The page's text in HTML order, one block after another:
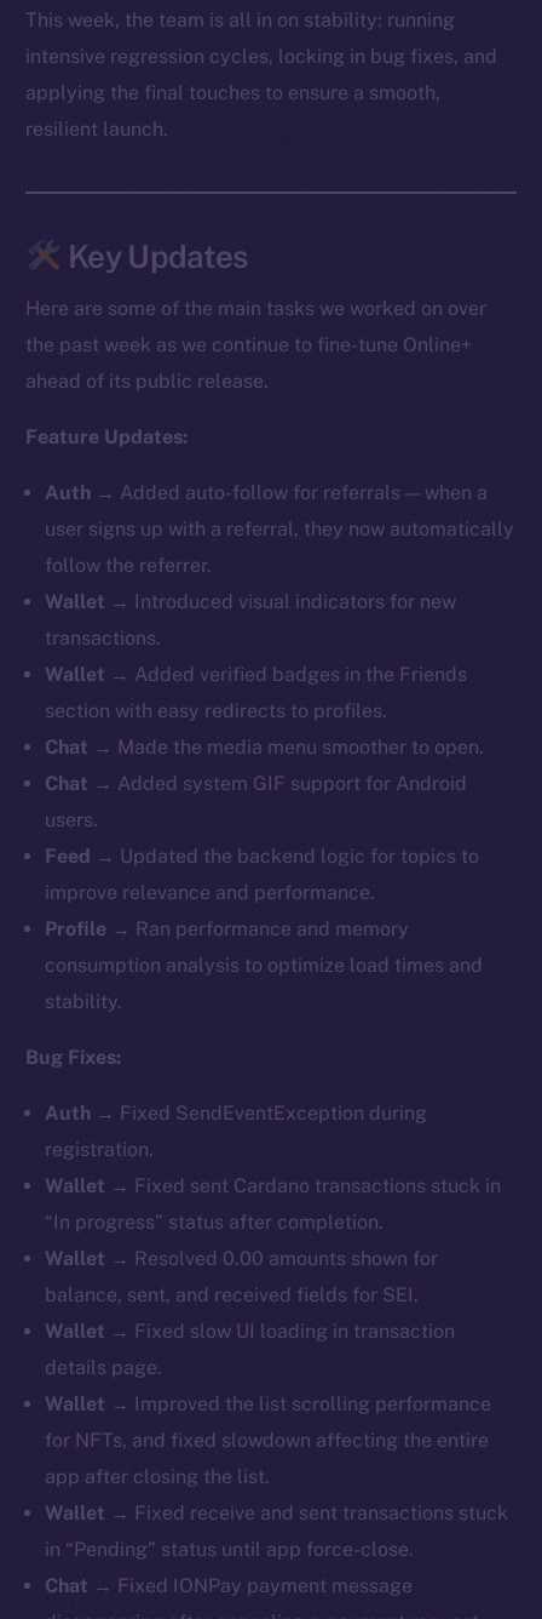
This week, the team is all in on stability: running
intensive regression cycles, locking in bug fixes, and
applying the final touches to ensure a smooth,
resilient launch.
Key Updates
Here are some of the main tasks we worked on over
the past week as we continue to fine-tune Online+
ahead of its public release.
Feature Updates:
Auth → Added auto-follow for referrals — when a
user signs up with a referral, they now automatically
follow the referrer.
Wallet → Introduced visual indicators for new
transactions.
Wallet → Added verified badges in the Friends
section with easy redirects to profiles.
Chat → Made the media menu smoother to open.
Chat → Added system GIF support for Android
users.
Feed → Updated the backend logic for topics to
improve relevance and performance.
Profile → Ran performance and memory
consumption analysis to optimize load times and
stability.
Bug Fixes:
Auth → Fixed SendEventException during
registration.
Wallet → Fixed sent Cardano transactions stuck in
“In progress” status after completion.
Wallet → Resolved 0.00 amounts shown for
balance, sent, and received fields for SEI.
Wallet → Fixed slow UI loading in transaction
details page.
Wallet → Improved the list scrolling performance
for NFTs, and fixed slowdown affecting the entire
app after closing the list.
Wallet → Fixed receive and sent transactions stuck
in “Pending” status until app force-close.
Chat → Fixed IONPay payment message